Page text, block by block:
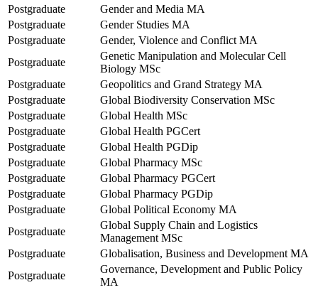
Postgraduate
Gender and Media MA
Postgraduate
Gender Studies MA
Postgraduate
Gender, Violence and Conflict MA
Postgraduate
Genetic Manipulation and Molecular Cell
Biology MSc
Postgraduate
Geopolitics and Grand Strategy MA
Postgraduate
Global Biodiversity Conservation MSc
Postgraduate
Global Health MSc
Postgraduate
Global Health PGCert
Postgraduate
Global Health PGDip
Postgraduate
Global Pharmacy MSc
Postgraduate
Global Pharmacy PGCert
Postgraduate
Global Pharmacy PGDip
Postgraduate
Global Political Economy MA
Postgraduate
Global Supply Chain and Logistics
Management MSc
Postgraduate
Globalisation, Business and Development MA
Postgraduate
Governance, Development and Public Policy
MA